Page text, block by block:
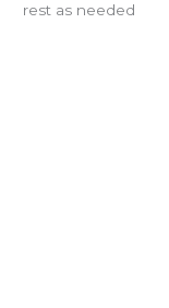
rest as needed